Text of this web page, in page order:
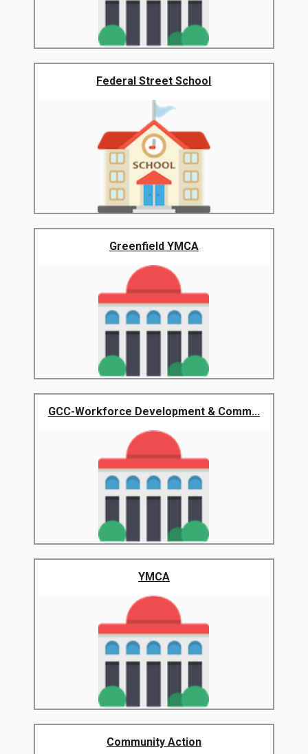
Federal Street School
Greenfield YMCA
GCC-Workforce Development & Comm...
YMCA
Community Action